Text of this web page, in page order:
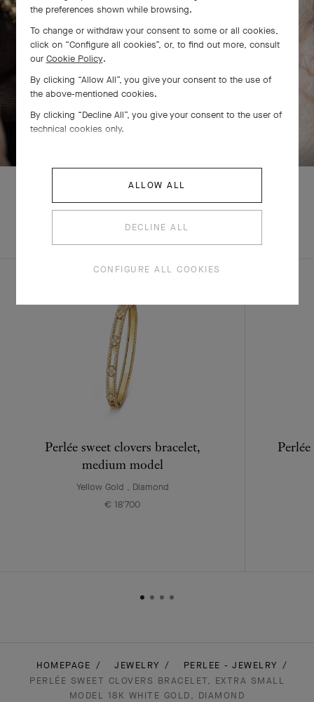
SWIPE TO DISCOVER
EXPLORE OTHER
Perlée sweet clovers bracelet,
medium model
Yellow Gold , Diamond
€ 18'700
HOMEPAGE JEWELRY
PERLEE - JEWELRY
PERLÉE SWEET CLOVERS BRACELET, EXTRA SMALL
MODEL 18K WHITE GOLD, DIAMOND
the preferences shown while browsing.
To change or withdraw your consent to some or all cookies,
click on “Configure all cookies”, or, to find out more, consult
our Cookie Policy.
By clicking “Allow All”, you give your consent to the use of
the above-mentioned cookies.
By clicking “Decline All”, you give your consent to the user of
technical cookies only.
ALLOW ALL
DECLINE ALL
CONFIGURE ALL COOKIES